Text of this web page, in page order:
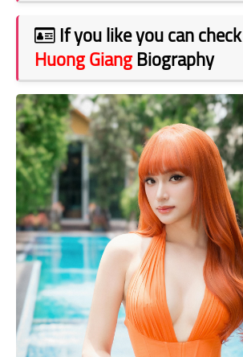
If you like you can check
Huong GiangBiography